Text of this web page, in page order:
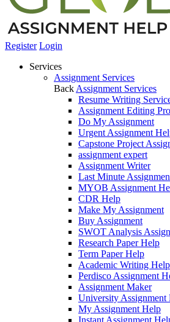
Register Login
Services
Assignment Services
Back Assignment Services
Resume Writing
Assignment Editing
Do My Assignment
Urgent Assignment
Capstone Project
assignment expert
Assignment Writer
Last Minute
MYOB Assignment
CDR Help
Make My Assignment
Buy Assignment
SWOT Analysis
Research Paper Help
Term Paper Help
Academic Writing Help
Perdisco Assignment
Assignment Maker
University Assignment
My Assignment Help